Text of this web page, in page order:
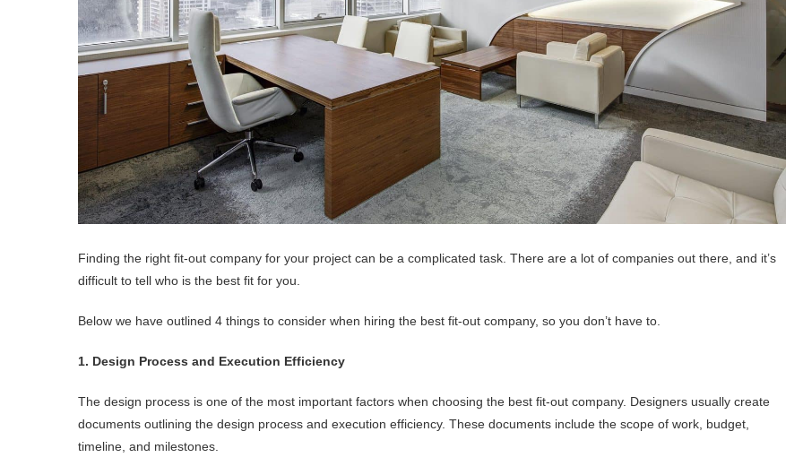
Finding the right fit-out company for your project can be a complicated task. There are a lot of companies out there, and it’s
difficult to tell who is the best fit for you.
Below we have outlined 4 things to consider when hiring the best fit-out company, so you don’t have to.
1. Design Process and Execution Efficiency
The design process is one of the most important factors when choosing the best fit-out company. Designers usually create
documents outlining the design process and execution efficiency. These documents include the scope of work, budget,
timeline, and milestones.